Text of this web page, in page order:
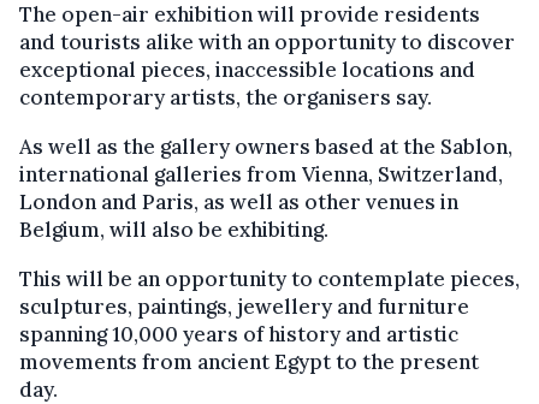
The open-air exhibition will provide residents
and tourists alike with an opportunity to discover
exceptional pieces, inaccessible locations and
contemporary artists, the organisers say.
As well as the gallery owners based at the Sablon,
international galleries from Vienna, Switzerland,
London and Paris, as well as other venues in
Belgium, will also be exhibiting.
This will be an opportunity to contemplate pieces,
sculptures, paintings, jewellery and furniture
spanning 10,000 years of history and artistic
movements from ancient Egypt to the present
day.